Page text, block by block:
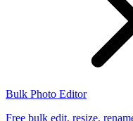
Bulk Photo Editor
Free bulk edit, resize,